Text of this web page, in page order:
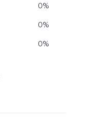
0%
0%
0%